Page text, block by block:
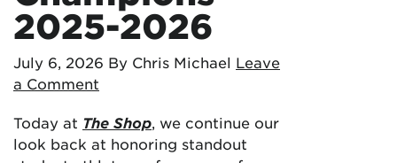
2025-2026
July 6, 2026 By Chris Michael Leave
a Comment
Today at The Shop, we continue our
look back at honoring standout